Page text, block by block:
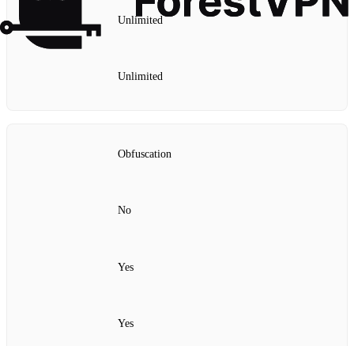
Unlimited
Unlimited
Obfuscation
No
Yes
Yes